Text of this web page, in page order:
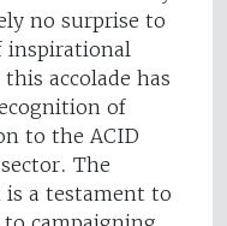
no surprise to
inspirational
accolade has
of
to the ACID
The
a testament to